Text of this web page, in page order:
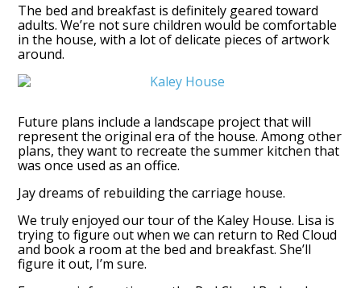
The bed and breakfast is definitely geared toward
adults. We’re not sure children would be comfortable
in the house, with a lot of delicate pieces of artwork
around.
Future plans include a landscape project that will
represent the original era of the house. Among other
plans, they want to recreate the summer kitchen that
was once used as an office.
Jay dreams of rebuilding the carriage house.
We truly enjoyed our tour of the Kaley House. Lisa is
trying to figure out when we can return to Red Cloud
and book a room at the bed and breakfast. She’ll
figure it out, I’m sure.